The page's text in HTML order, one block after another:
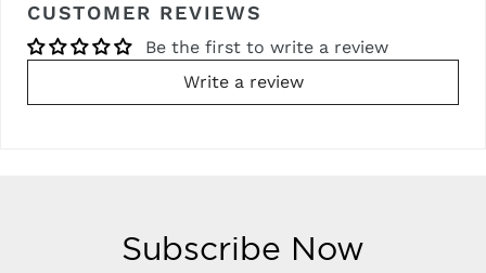
CUSTOMER REVIEWS
Be the first to write a review
Write a review
Subscribe Now